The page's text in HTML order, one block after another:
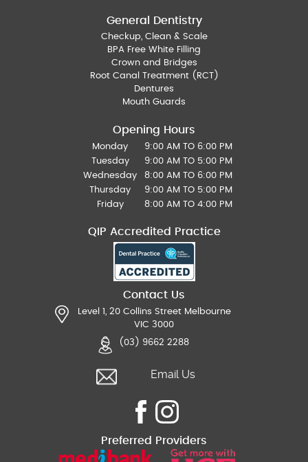
General Dentistry
Checkup, Clean & Scale
BPA Free White Filling
Crown and Bridges
Root Canal Treatment (RCT)
Dentures
Mouth Guards
Opening Hours
Monday
9:00 AM TO 6:00 PM
Tuesday
9:00 AM TO 5:00 PM
Wednesday
8:00 AM TO 6:00 PM
Thursday
9:00 AM TO 5:00 PM
Friday
8:00 AM TO 4:00 PM
QIP Accredited Practice
Contact Us
Level 1, 20 Collins Street Melbourne
VIC 3000
(03) 9662 2288
Email Us
Preferred Providers